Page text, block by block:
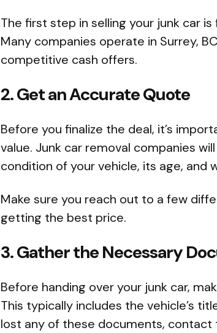
The first step in selling your junk car
Many companies operate in Surrey,
competitive cash offers.
2. Get an Accurate Quote
Before you finalize the deal, it’s
value. Junk car removal companies
condition of your vehicle, its age, and
Make sure you reach out to a few
getting the best price.
3. Gather the Necessary
Before handing over your junk car,
This typically includes the vehicle’s
lost any of these documents,